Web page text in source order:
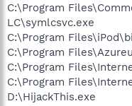
C:\Program
LC\symlcsvc.exe
C:\Program
C:\Program
C:\Program
C:\Program
D:\HijackThis.exe